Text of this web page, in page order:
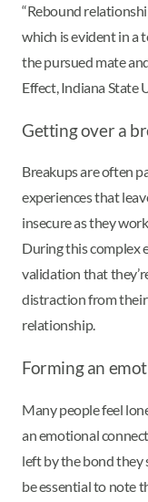
“Rebound
which is evident in a
the pursued mate
Effect, Indiana State
Getting over a
Breakups are often
experiences that
insecure as they
During this complex
validation that
distraction from
relationship.
Forming an
Many people feel
an emotional
left by the bond they
be essential to note